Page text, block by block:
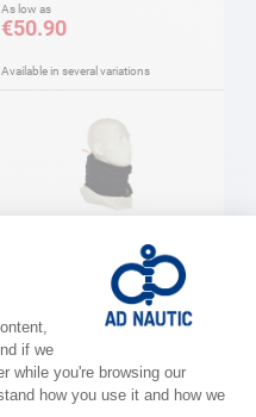
As low as
€50.90
Available in several variations
Neck warmer (Snood) Magic
€29.90